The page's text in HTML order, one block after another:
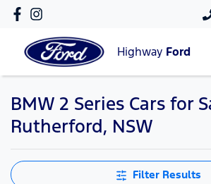
Highway Ford
BMW 2 Series Cars for
Rutherford, NSW
Filter Results